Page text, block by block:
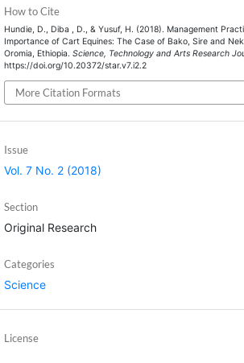
How to Cite
Hundie, D., Diba , D., & Yusuf, H. (2018). Management
Importance of Cart Equines: The Case of Bako, Sire and
Oromia, Ethiopia. Science, Technology and Arts Research
https://doi.org/10.20372/star.v7.i2.2
More Citation Formats
Issue
Vol. 7 No. 2 (2018)
Section
Original Research
Categories
Science
License